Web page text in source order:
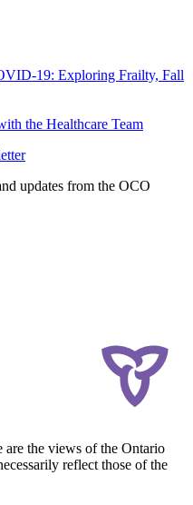
19: Exploring Frailty, Fall
the Healthcare Team
updates from the OCO
are the views of the Ontario
reflect those of the